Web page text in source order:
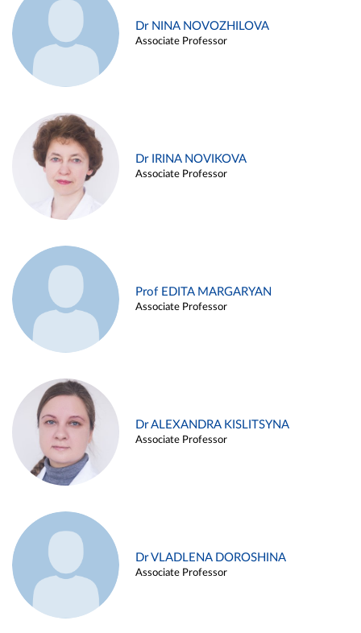
Dr NINA NOVOZHILOVA
Associate Professor
Dr IRINA NOVIKOVA
Associate Professor
Prof EDITA MARGARYAN
Associate Professor
Dr ALEXANDRA KISLITSYNA
Associate Professor
Dr VLADLENA DOROSHINA
Associate Professor